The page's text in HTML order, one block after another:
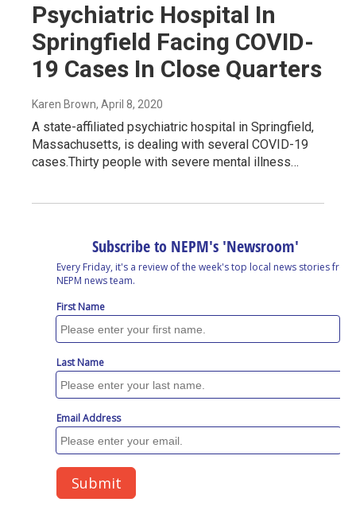
Psychiatric Hospital In
Springfield Facing COVID-
19 Cases In Close Quarters
Karen Brown, April 8, 2020
A state-affiliated psychiatric hospital in Springfield,
Massachusetts, is dealing with several COVID-19
cases.Thirty people with severe mental illness…